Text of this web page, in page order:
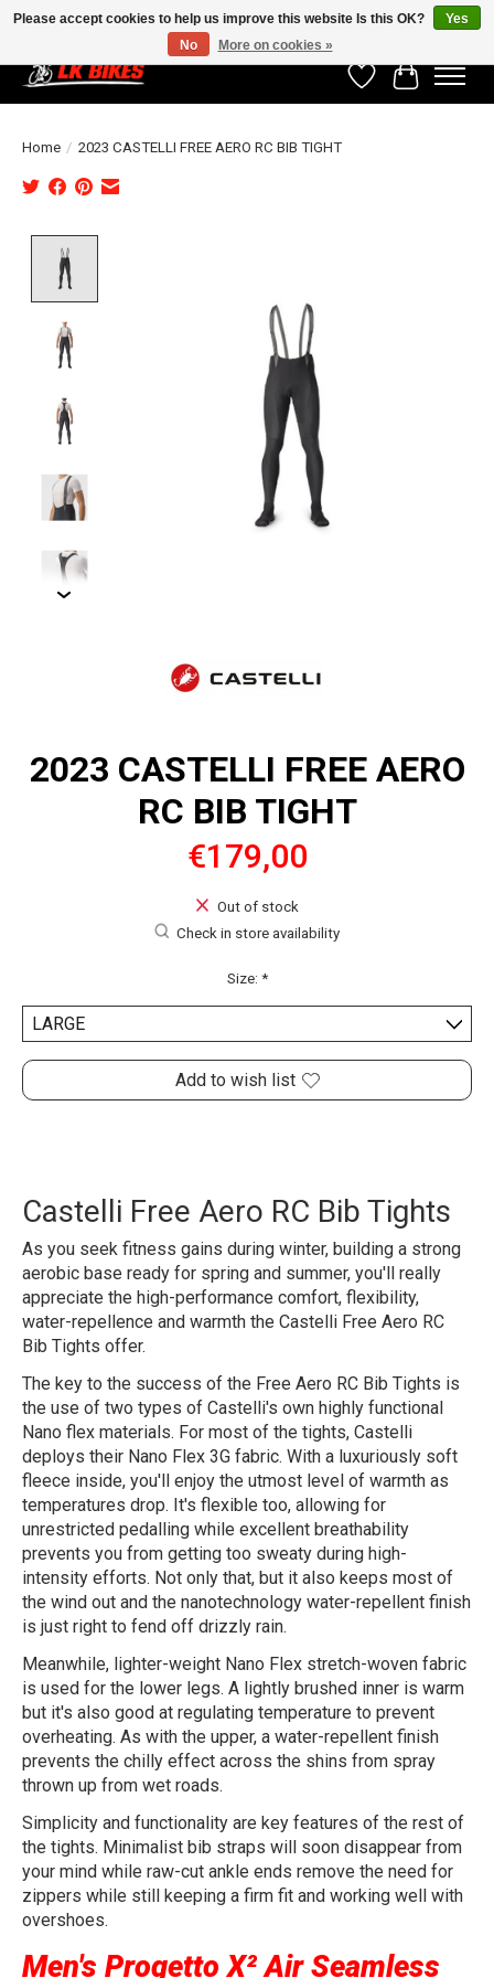
WishlistCart
Home / 2023 CASTELLI FREE AERO RC BIB TIGHT
2023 CASTELLI FREE AERO
RC BIB TIGHT
€179,00
Out of stock
Check in store availability
Size: *
Add to wish list
Castelli Free Aero RC Bib Tights
As you seek fitness gains during winter, building a strong
aerobic base ready for spring and summer, you'll really
appreciate the high-performance comfort, flexibility,
water-repellence and warmth the Castelli Free Aero RC
Bib Tights offer.
The key to the success of the Free Aero RC Bib Tights is
the use of two types of Castelli's own highly functional
Nano flex materials. For most of the tights, Castelli
deploys their Nano Flex 3G fabric. With a luxuriously soft
fleece inside, you'll enjoy the utmost level of warmth as
temperatures drop. It's flexible too, allowing for
unrestricted pedalling while excellent breathability
prevents you from getting too sweaty during high-
intensity efforts. Not only that, but it also keeps most of
the wind out and the nanotechnology water-repellent finish
is just right to fend off drizzly rain.
Meanwhile, lighter-weight Nano Flex stretch-woven fabric
is used for the lower legs. A lightly brushed inner is warm
but it's also good at regulating temperature to prevent
overheating. As with the upper, a water-repellent finish
prevents the chilly effect across the shins from spray
thrown up from wet roads.
Simplicity and functionality are key features of the rest of
the tights. Minimalist bib straps will soon disappear from
your mind while raw-cut ankle ends remove the need for
zippers while still keeping a firm fit and working well with
overshoes.
Men's Progetto X² Air Seamless
Please accept cookies to help us improve this website Is this OK?
Yes
No
More on cookies »